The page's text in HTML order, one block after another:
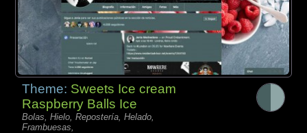
Theme: Sweets Ice cream
Raspberry Balls Ice
Bolas, Hielo, Repostería, Helado,
Frambuesas,